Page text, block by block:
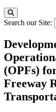
Search our Site:
(OPFs)
Freeway